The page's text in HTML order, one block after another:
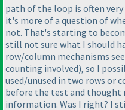
path of the loop is often
it's more of a question of
not. That's starting to
still not sure what I should
row/column mechanisms
counting involved), so I
used/unused in two rows or
before the test and thought
information. Was I right? I